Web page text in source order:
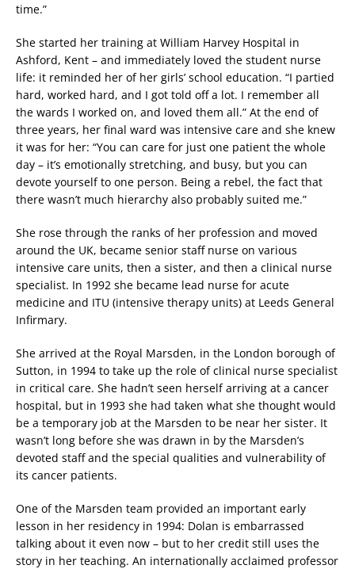
time.”
She started her training at William Harvey Hospital in
Ashford, Kent – and immediately loved the student nurse
life: it reminded her of her girls’ school education. “I partied
hard, worked hard, and I got told off a lot. I remember all
the wards I worked on, and loved them all.” At the end of
three years, her final ward was intensive care and she knew
it was for her: “You can care for just one patient the whole
day – it’s emotionally stretching, and busy, but you can
devote yourself to one person. Being a rebel, the fact that
there wasn’t much hierarchy also probably suited me.”
She rose through the ranks of her profession and moved
around the UK, became senior staff nurse on various
intensive care units, then a sister, and then a clinical nurse
specialist. In 1992 she became lead nurse for acute
medicine and ITU (intensive therapy units) at Leeds General
Infirmary.
She arrived at the Royal Marsden, in the London borough of
Sutton, in 1994 to take up the role of clinical nurse specialist
in critical care. She hadn’t seen herself arriving at a cancer
hospital, but in 1993 she had taken what she thought would
be a temporary job at the Marsden to be near her sister. It
wasn’t long before she was drawn in by the Marsden’s
devoted staff and the special qualities and vulnerability of
its cancer patients.
One of the Marsden team provided an important early
lesson in her residency in 1994: Dolan is embarrassed
talking about it even now – but to her credit still uses the
story in her teaching. An internationally acclaimed professor